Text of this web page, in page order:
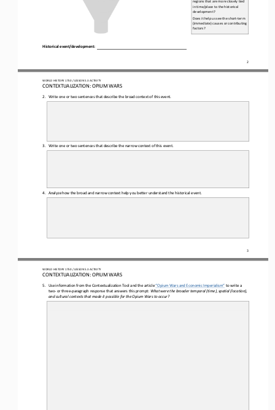
2
Historical event/development:
regions that are more closely tied
in time/place to the historical
development?
Does it help us see the short-term
(immediate) causes or contributing
factors?
WORLD HISTORY 1750 / LESSON 5.3 ACTIVITY
CONTEXTUALIZATION: OPIUM WARS
3
2. Write one or two sentences that describe the broad context of this event.
3. Write one or two sentences that describe the narrow context of this event.
4. Analyze how the broad and narrow context help you better understand the historical event.
WORLD HISTORY 1750 / LESSON 5.3 ACTIVITY
CONTEXTUALIZATION: OPIUM WARS
5. Use information from the Contextualization Tool and the article “Opium Wars and Economic Imperialism” to write a
two- or three-paragraph response that answers this prompt: What were the broader temporal (time), spatial (location),
and cultural contexts that made it possible for the Opium Wars to occur?